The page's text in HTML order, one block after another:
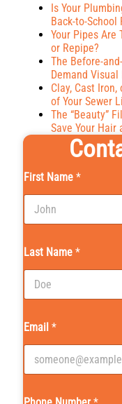
Is Your
Back-to-
Your Pipes Are
or Repipe?
The Before-
Demand
Clay, Cast
of Your Sewer
The “Beauty”
Save Your Hair
First Name *
Last Name *
Email *